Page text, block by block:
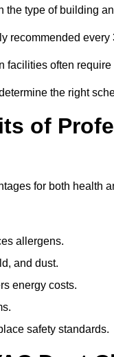
the type of building
recommended every
facilities often
the right
of
for both health
allergens.
and dust.
energy costs.
safety standards.